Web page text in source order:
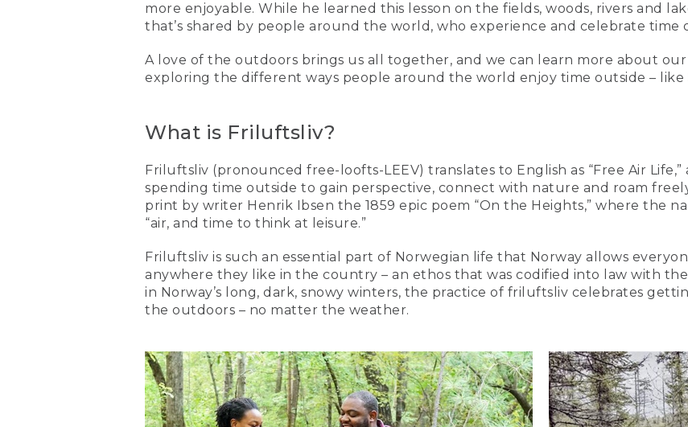
more enjoyable. While he learned this lesson on the fields, woods, rivers and
that’s shared by people around the world, who experience and celebrate time
A love of the outdoors brings us all together, and we can learn more about
exploring the different ways people around the world enjoy time outside –
What is Friluftsliv?
Friluftsliv (pronounced free-loofts-LEEV) translates to English as “Free Air
spending time outside to gain perspective, connect with nature and roam
print by writer Henrik Ibsen the 1859 epic poem “On the Heights,” where the
“air, and time to think at leisure.”
Friluftsliv is such an essential part of Norwegian life that Norway allows
anywhere they like in the country – an ethos that was codified into law with
in Norway’s long, dark, snowy winters, the practice of friluftsliv celebrates
the outdoors – no matter the weather.